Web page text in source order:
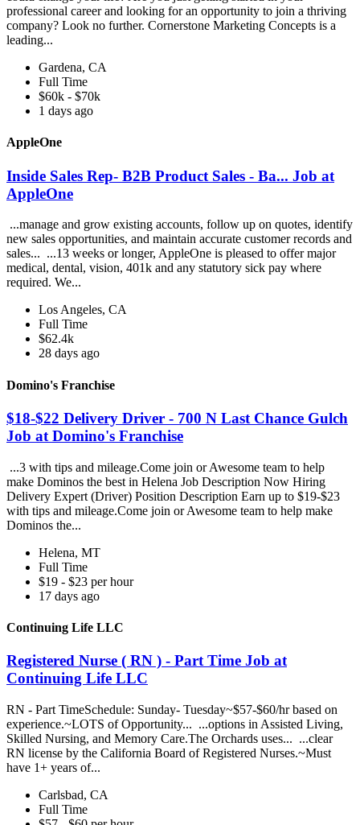
professional career and looking for an opportunity to join a thriving
company? Look no further. Cornerstone Marketing Concepts is a
leading...
Gardena, CA
Full Time
$60k - $70k
1 days ago
AppleOne
Inside Sales Rep- B2B Product Sales - Ba... Job at
AppleOne
...manage and grow existing accounts, follow up on quotes, identify
new sales opportunities, and maintain accurate customer records and
sales... ...13 weeks or longer, AppleOne is pleased to offer major
medical, dental, vision, 401k and any statutory sick pay where
required. We...
Los Angeles, CA
Full Time
$62.4k
28 days ago
Domino's Franchise
$18-$22 Delivery Driver - 700 N Last Chance Gulch
Job at Domino's Franchise
...3 with tips and mileage.Come join or Awesome team to help
make Dominos the best in Helena Job Description Now Hiring
Delivery Expert (Driver) Position Description Earn up to $19-$23
with tips and mileage.Come join or Awesome team to help make
Dominos the...
Helena, MT
Full Time
$19 - $23 per hour
17 days ago
Continuing Life LLC
Registered Nurse ( RN ) - Part Time Job at
Continuing Life LLC
RN - Part TimeSchedule: Sunday- Tuesday~$57-$60/hr based on
experience.~LOTS of Opportunity... ...options in Assisted Living,
Skilled Nursing, and Memory Care.The Orchards uses... ...clear
RN license by the California Board of Registered Nurses.~Must
have 1+ years of...
Carlsbad, CA
Full Time